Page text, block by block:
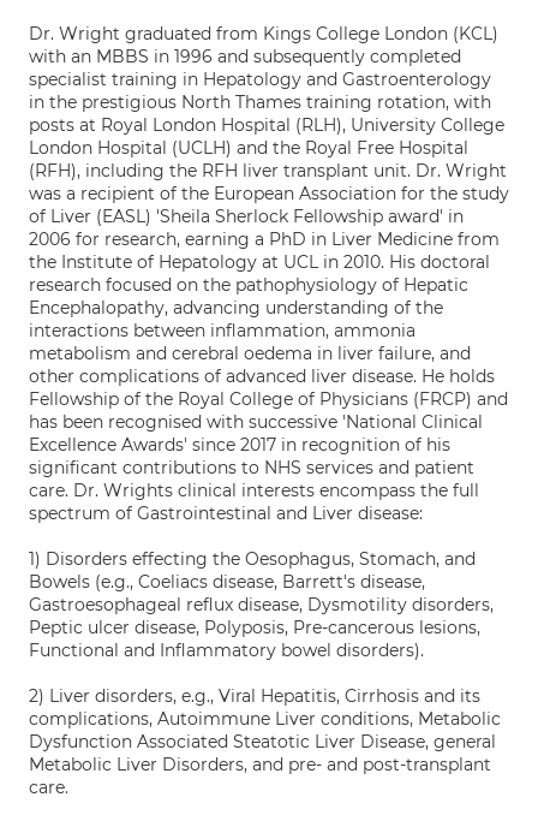
Dr. Wright graduated from Kings College London (KCL)
with an MBBS in 1996 and subsequently completed
specialist training in Hepatology and Gastroenterology
in the prestigious North Thames training rotation, with
posts at Royal London Hospital (RLH), University College
London Hospital (UCLH) and the Royal Free Hospital
(RFH), including the RFH liver transplant unit. Dr. Wright
was a recipient of the European Association for the study
of Liver (EASL) 'Sheila Sherlock Fellowship award' in
2006 for research, earning a PhD in Liver Medicine from
the Institute of Hepatology at UCL in 2010. His doctoral
research focused on the pathophysiology of Hepatic
Encephalopathy, advancing understanding of the
interactions between inflammation, ammonia
metabolism and cerebral oedema in liver failure, and
other complications of advanced liver disease. He holds
Fellowship of the Royal College of Physicians (FRCP) and
has been recognised with successive 'National Clinical
Excellence Awards' since 2017 in recognition of his
significant contributions to NHS services and patient
care. Dr. Wrights clinical interests encompass the full
spectrum of Gastrointestinal and Liver disease:
1) Disorders effecting the Oesophagus, Stomach, and
Bowels (e.g., Coeliacs disease, Barrett's disease,
Gastroesophageal reflux disease, Dysmotility disorders,
Peptic ulcer disease, Polyposis, Pre-cancerous lesions,
Functional and Inflammatory bowel disorders).
2) Liver disorders, e.g., Viral Hepatitis, Cirrhosis and its
complications, Autoimmune Liver conditions, Metabolic
Dysfunction Associated Steatotic Liver Disease, general
Metabolic Liver Disorders, and pre- and post-transplant
care.